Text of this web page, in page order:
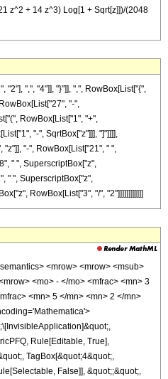
z^2 + 14 z^3) Log[1 + Sqrt[z]])/(2048
",", "4"]], "}"]], ",", RowBox[List["{",
"-",
RowBox[List["1", "+",
"-", SqrtBox["z"]]], "]"]]]],
"-", RowBox[List["21", " ",
" ", SuperscriptBox["z",
" ", SuperscriptBox["z",
RowBox[List["3", "/", "2"]]]]]]]]]]]]
<mrow> <mrow> <msub>
<mo> - </mo> <mfrac> <mn> 3
<mn> 5 </mn> <mn> 2 </mn>
Rule[Editable, True],
TagBox[&quot;4&quot;,
False]], &quot;;&quot;,